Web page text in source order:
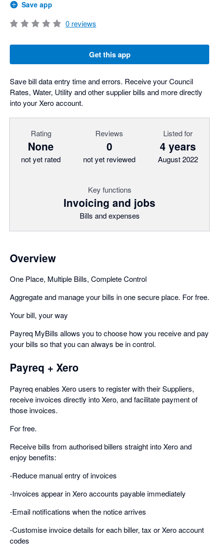
Save app
0 reviews
Get this app
Save bill data entry time and errors. Receive your Council
Rates, Water, Utility and other supplier bills and more directly
into your Xero account.
Rating
None
not yet rated
Reviews
0
not yet reviewed
Listed for
4 years
August 2022
Key functions
Invoicing and jobs
Bills and expenses
Overview
One Place, Multiple Bills, Complete Control
Aggregate and manage your bills in one secure place. For free.
Your bill, your way
Payreq MyBills allows you to choose how you receive and pay
your bills so that you can always be in control.
Payreq + Xero
Payreq enables Xero users to register with their Suppliers,
receive invoices directly into Xero, and facilitate payment of
those invoices.
For free.
Receive bills from authorised billers straight into Xero and
enjoy benefits:
-Reduce manual entry of invoices
-Invoices appear in Xero accounts payable immediately
-Email notifications when the notice arrives
-Customise invoice details for each biller, tax or Xero account
codes